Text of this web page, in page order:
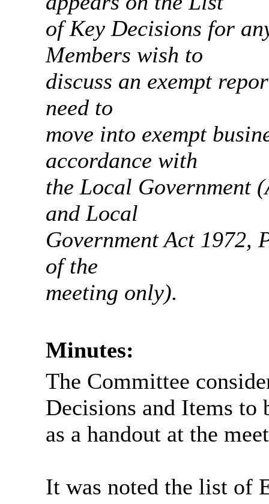
of Key Decisions for
Members wish to
discuss an exempt
need to
move into exempt
accordance with
the Local Government
and Local
Government Act 1972,
of the
meeting only).
Minutes:
The Committee
Decisions and Items to
as a handout at the
It was noted the list of